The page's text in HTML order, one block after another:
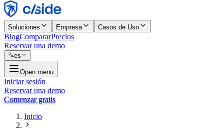
Rechazar
Soluciones Empresa Casos de Uso
BlogCompararPrecios
Reservar una demo
es
Open menu
Iniciar sesión
Reservar una demo
Comenzar gratis
Inicio